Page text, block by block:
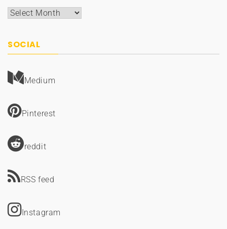
Archives
SOCIAL
Medium
Pinterest
reddit
RSS feed
Instagram